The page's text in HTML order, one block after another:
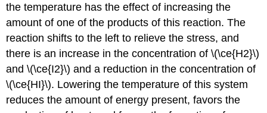
the temperature has the effect of increasing the
amount of one of the products of this reaction. The
reaction shifts to the left to relieve the stress, and
there is an increase in the concentration of \(\ce{H2}\)
and \(\ce{I2}\) and a reduction in the concentration of
\(\ce{HI}\). Lowering the temperature of this system
reduces the amount of energy present, favors the